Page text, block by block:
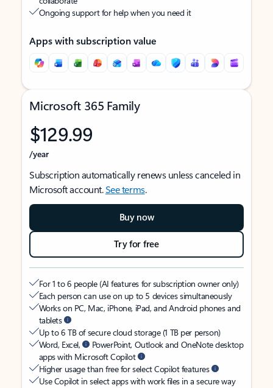
Ongoing support for help when you need it
Apps with subscription value
Microsoft 365 Family
$129.99
/year
Subscription automatically renews unless canceled in
Microsoft account.See terms.
Buy now
Try for free
For 1 to 6 people (AI features for subscription owner only)
Each person can use on up to 5 devices simultaneously
Works on PC, Mac, iPhone, iPad, and Android phones and
tablets
Up to 6 TB of secure cloud storage (1 TB per person)
Word, Excel,
PowerPoint, Outlook and OneNote desktop
apps with Microsoft Copilot
Higher usage than free for select Copilot features
Use Copilot in select apps with work files in a secure way